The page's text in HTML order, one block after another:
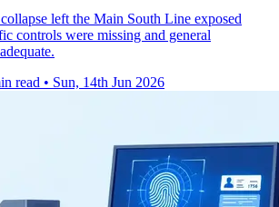
left the Main South Line exposed
controls were missing and general
read • Sun, 14th Jun 2026